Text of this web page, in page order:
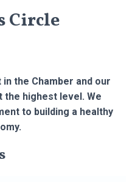
Circle
the Chamber and our
the highest level. We
to building a healthy